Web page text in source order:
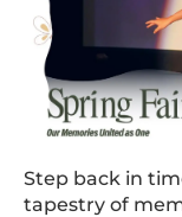
Step back in
tapestry of